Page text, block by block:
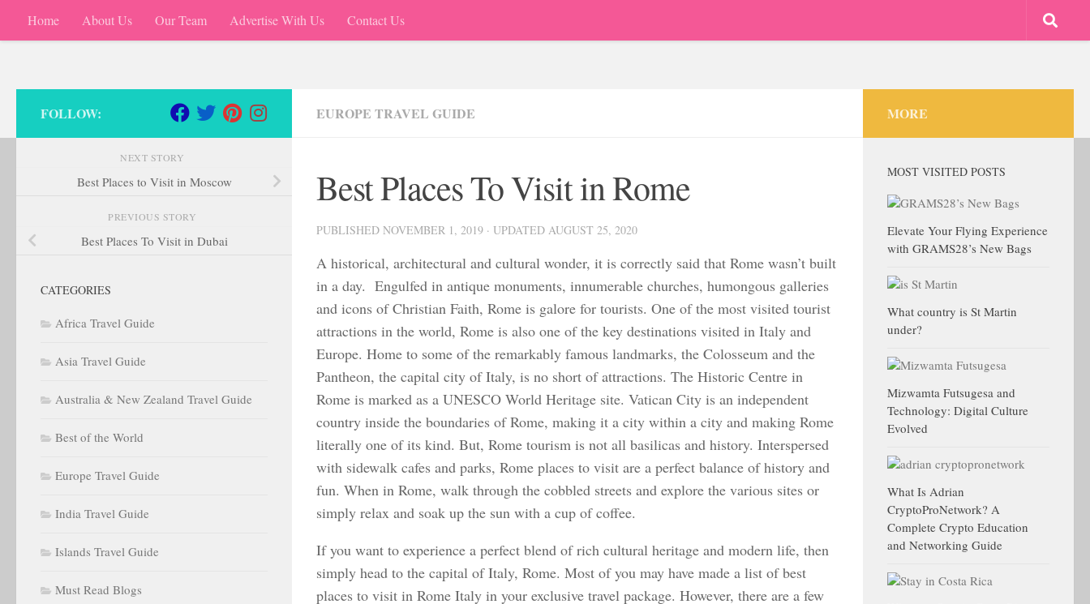
Skip to content
Home About Us Our Team Advertise With Us Contact Us
EUROPE TRAVEL GUIDE
Best Places To Visit in Rome
PUBLISHED NOVEMBER 1, 2019 · UPDATED AUGUST 25, 2020
A historical, architectural and cultural wonder, it is correctly said that Rome wasn’t built
in a day. Engulfed in antique monuments, innumerable churches, humongous galleries
and icons of Christian Faith, Rome is galore for tourists. One of the most visited tourist
attractions in the world, Rome is also one of the key destinations visited in Italy and
Europe. Home to some of the remarkably famous landmarks, the Colosseum and the
Pantheon, the capital city of Italy, is no short of attractions. The Historic Centre in
Rome is marked as a UNESCO World Heritage site. Vatican City is an independent
country inside the boundaries of Rome, making it a city within a city and making Rome
literally one of its kind. But, Rome tourism is not all basilicas and history. Interspersed
with sidewalk cafes and parks, Rome places to visit are a perfect balance of history and
fun. When in Rome, walk through the cobbled streets and explore the various sites or
simply relax and soak up the sun with a cup of coffee.
If you want to experience a perfect blend of rich cultural heritage and modern life, then
simply head to the capital of Italy, Rome. Most of you may have made a list of best
places to visit in Rome Italy in your exclusive travel package. However, there are a few
FOLLOW:
NEXT STORY
Best Places to Visit in Moscow
PREVIOUS STORY
Best Places To Visit in Dubai
CATEGORIES
Africa Travel Guide
Asia Travel Guide
Australia & New Zealand Travel Guide
Best of the World
Europe Travel Guide
India Travel Guide
Islands Travel Guide
Must Read Blogs
MORE
MOST VISITED POSTS
Elevate Your Flying Experience
with GRAMS28’s New Bags
What country is St Martin
under?
Mizwamta Futsugesa and
Technology: Digital Culture
Evolved
What Is Adrian
CryptoProNetwork? A
Complete Crypto Education
and Networking Guide